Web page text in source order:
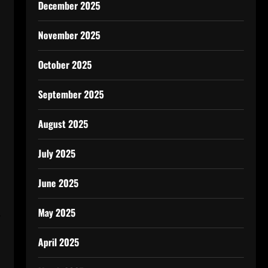
December 2025
November 2025
October 2025
September 2025
August 2025
July 2025
June 2025
May 2025
April 2025